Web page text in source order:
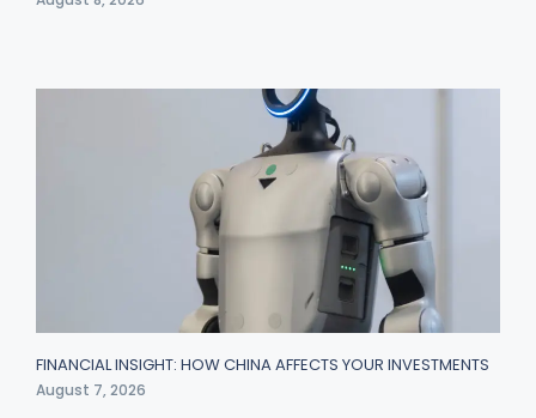
FINANCIAL INSIGHT: HOW CHINA AFFECTS YOUR INVESTMENTS
August 7, 2026